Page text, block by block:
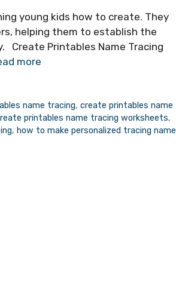
young kids how to create. They
helping them to establish the
Create Printables Name Tracing
more
name tracing,create printables name
printables name tracing worksheets,
, how to make personalized tracing name